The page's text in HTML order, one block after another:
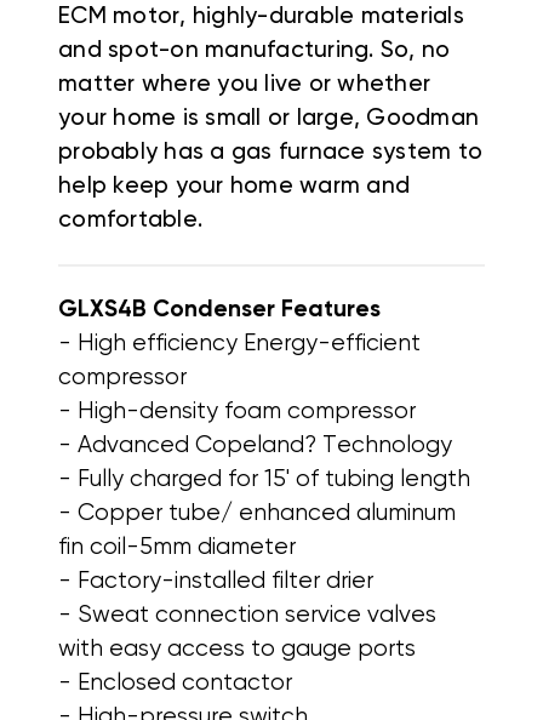
ECM motor, highly-durable materials
and spot-on manufacturing. So, no
matter where you live or whether
your home is small or large, Goodman
probably has a gas furnace system to
help keep your home warm and
comfortable.
GLXS4B Condenser Features
- High efficiency Energy-efficient
compressor
- High-density foam compressor
- Advanced Copeland? Technology
- Fully charged for 15' of tubing length
- Copper tube/ enhanced aluminum
fin coil-5mm diameter
- Factory-installed filter drier
- Sweat connection service valves
with easy access to gauge ports
- Enclosed contactor